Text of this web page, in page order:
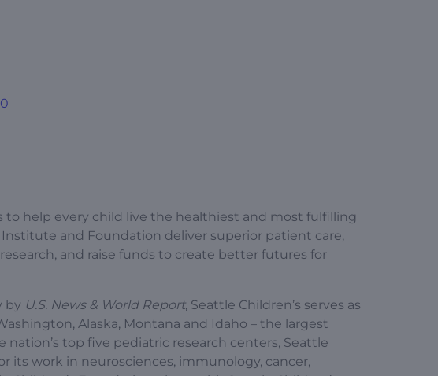
to help every child live the healthiest and most fulfilling
Institute and Foundation deliver superior patient care,
and raise funds to create better futures for
by U.S. News & World Report, Seattle Children’s serves as
Alaska, Montana and Idaho – the largest
top five pediatric research centers, Seattle
its work in neurosciences, immunology, cancer,